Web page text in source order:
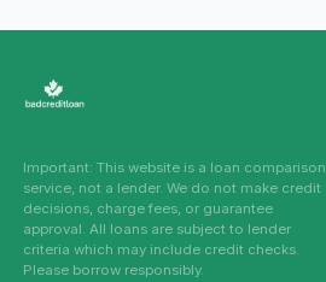
Important: This website is a loan comparison
service, not a lender. We do not make credit
decisions, charge fees, or guarantee
approval. All loans are subject to lender
criteria which may include credit checks.
Please borrow responsibly.